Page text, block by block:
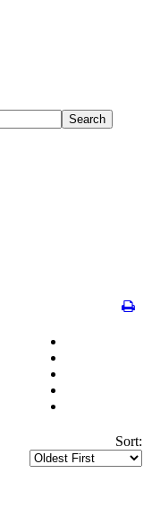
Search
Sort: